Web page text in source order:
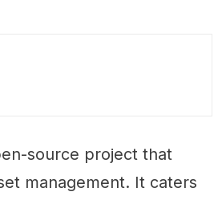
source project that
management. It caters